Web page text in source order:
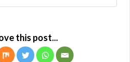
this post...